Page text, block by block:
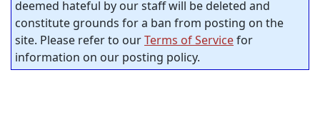
deemed hateful by our staff will be deleted and
constitute grounds for a ban from posting on the
site. Please refer to ourTerms of Servicefor
information on our posting policy.